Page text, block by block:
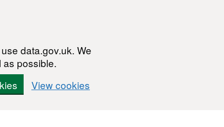
data.gov.uk. We
as possible.
View cookies